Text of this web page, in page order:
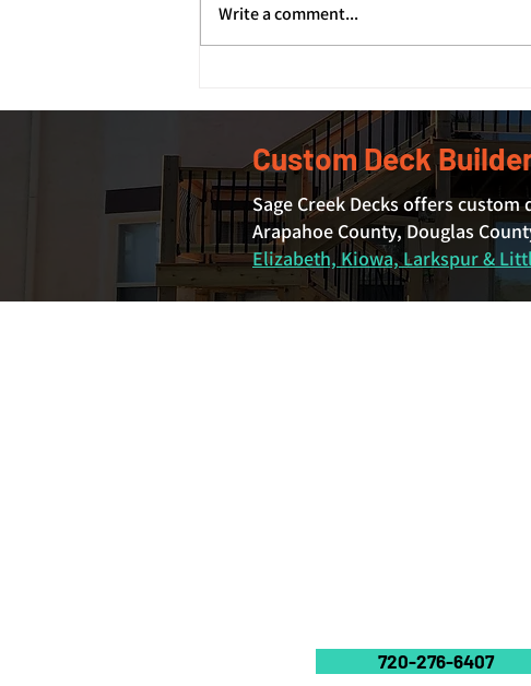
Deck's Structure
Write a comment...
Custom Deck
Sage Creek Decks offers
Arapahoe County, Douglas
Elizabeth, Kiowa, Larkspur &
720-276-6407